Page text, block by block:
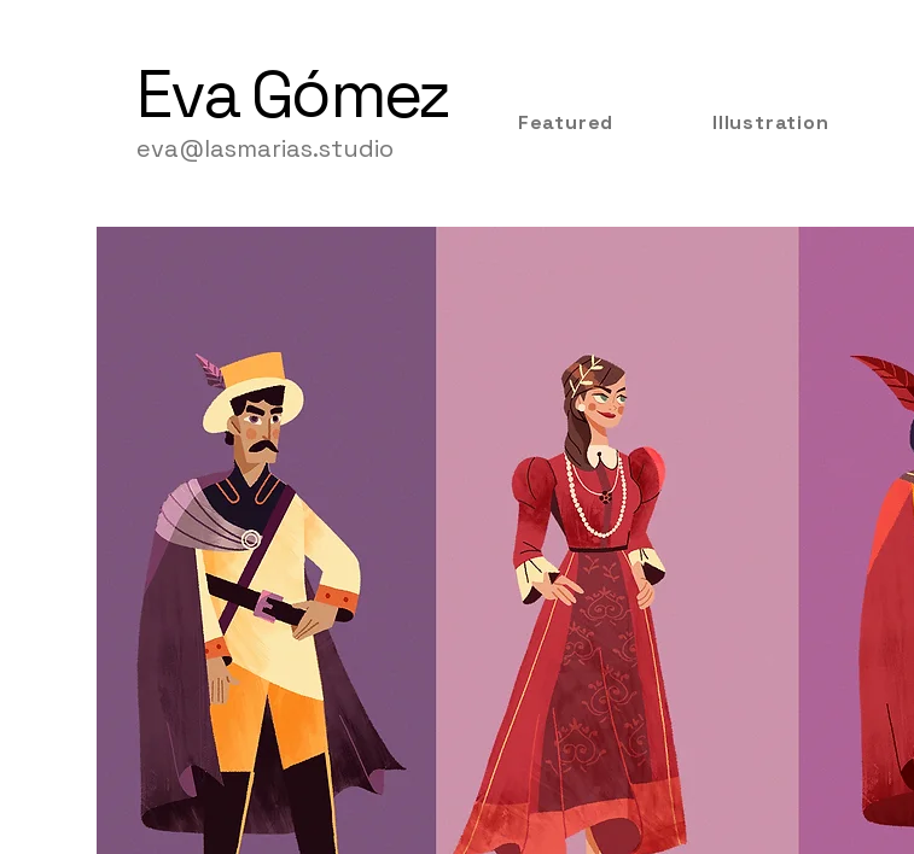
EvaGómez
eva@lasmarias.studio
Featured Illustration